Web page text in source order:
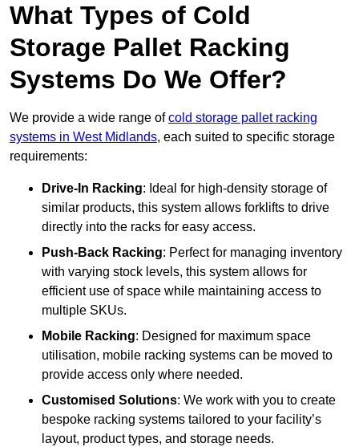
What Types of Cold
Storage Pallet Racking
Systems Do We Offer?
We provide a wide range ofcold storage pallet racking
systems in West Midlands, each suited to specific storage
requirements:
Drive-In Racking: Ideal for high-density storage of
similar products, this system allows forklifts to drive
directly into the racks for easy access.
Push-Back Racking: Perfect for managing inventory
with varying stock levels, this system allows for
efficient use of space while maintaining access to
multiple SKUs.
Mobile Racking: Designed for maximum space
utilisation, mobile racking systems can be moved to
provide access only where needed.
Customised Solutions: We work with you to create
bespoke racking systems tailored to your facility’s
layout, product types, and storage needs.